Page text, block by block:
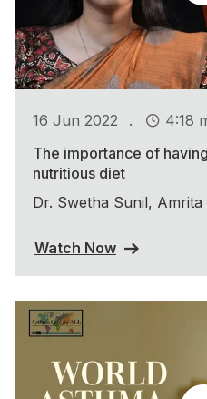
16 Jun 2022 .
4:18
The importance of
nutritious diet
Dr. Swetha Sunil, Amrita
Watch Now